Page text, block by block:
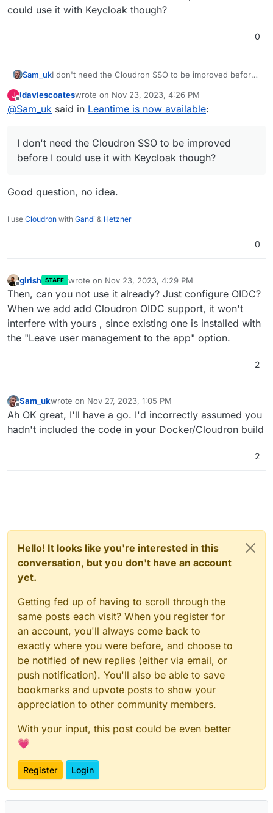
could use it with Keycloak though?
0
Sam_ukI don't need the Cloudron SSO to be improved before I
J
Offline
jdaviescoateswrote on Nov 23, 2023, 4:26 PM
last edited by
@Sam_uk said in Leantime is now available:
I don't need the Cloudron SSO to be improved
before I could use it with Keycloak though?
Good question, no idea.
I use Cloudron with Gandi & Hetzner
0
girish STAFF wrote on Nov 23, 2023, 4:29 PM
last edited by
Then, can you not use it already? Just configure OIDC?
When we add add Cloudron OIDC support, it won't
interfere with yours , since existing one is installed with
the "Leave user management to the app" option.
2
Offline
Sam_ukwrote on Nov 27, 2023, 1:05 PM
last edited by
Ah OK great, I'll have a go. I'd incorrectly assumed you
hadn't included the code in your Docker/Cloudron build
2
Hello! It looks like you're interested in this
conversation, but you don't have an account
yet.
Getting fed up of having to scroll through the
same posts each visit? When you register for
an account, you'll always come back to
exactly where you were before, and choose to
be notified of new replies (either via email, or
push notification). You'll also be able to save
bookmarks and upvote posts to show your
appreciation to other community members.
With your input, this post could be even better
💗
Register Login